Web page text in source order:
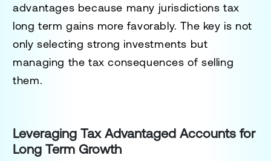
advantages because many jurisdictions tax
long term gains more favorably. The key is not
only selecting strong investments but
managing the tax consequences of selling
them.
Leveraging Tax Advantaged Accounts for
Long Term Growth